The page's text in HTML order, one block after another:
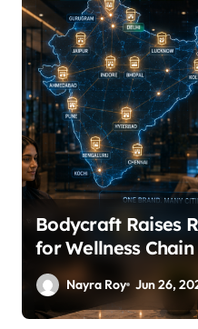
SuperLiving
A Led by
Nayra Roy Jun 26,